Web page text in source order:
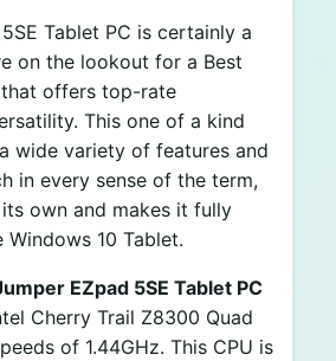
Tablet PC is certainly a
on the lookout for a Best
offers top-rate
This one of a kind
wide variety of features and
in every sense of the term,
own and makes it fully
10 Tablet.
EZpad 5SE Tablet PC
Cherry Trail Z8300 Quad
of 1.44GHz. This CPU is